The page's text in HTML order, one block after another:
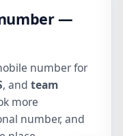
—
number for
, and team
more
number, and